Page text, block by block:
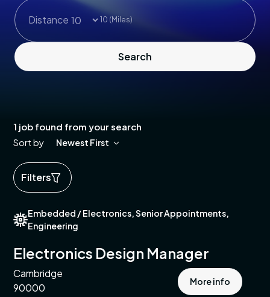
Distance 10 (Miles)
Search
1 job found from your search
Sort by
Newest First
Filters
Embedded / Electronics, Senior Appointments,
Engineering
Electronics Design Manager
Cambridge
90000
More info